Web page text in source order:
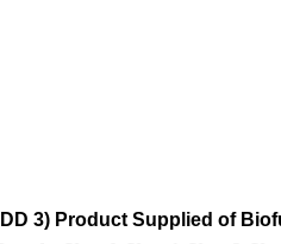
3) Product Supplied of